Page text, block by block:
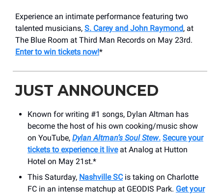
Experience an intimate performance featuring two
talented musicians, S. Carey and John Raymond, at
The Blue Room at Third Man Records on May 23rd.
Enter to win tickets now!*
JUST ANNOUNCED
Known for writing #1 songs, Dylan Altman has
become the host of his own cooking/music show
on YouTube, Dylan Altman’s Soul Stew. Secure your
tickets to experience it liveat Analog at Hutton
Hotel on May 21st.*
This Saturday, Nashville SCis taking on Charlotte
FC in an intense matchup at GEODIS Park. Get your